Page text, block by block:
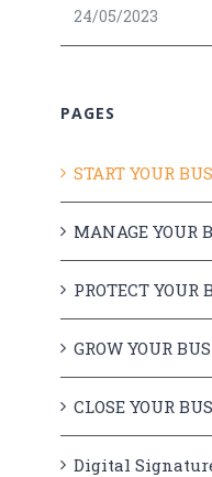
24/05/2023
PAGES
START YOUR
MANAGE YOUR
PROTECT YOUR
GROW YOUR
CLOSE YOUR
Digital